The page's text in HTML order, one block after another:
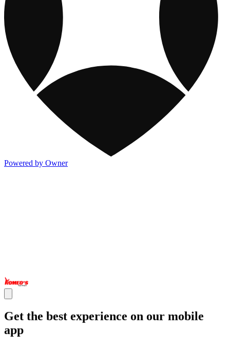
Powered by Owner
Get the best experience on our mobile
app